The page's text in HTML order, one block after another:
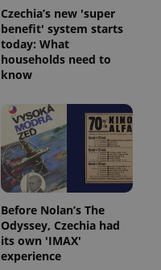
Czechia’s new 'super
benefit' system starts
today: What
households need to
know
Before Nolan’s The
Odyssey, Czechia had
its own 'IMAX'
experience
analytics
reports.
1 year 1
month
is used by
session
state.